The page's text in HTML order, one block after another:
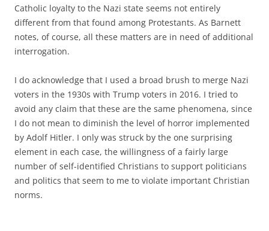
Catholic loyalty to the Nazi state seems not entirely
different from that found among Protestants. As Barnett
notes, of course, all these matters are in need of additional
interrogation.
I do acknowledge that I used a broad brush to merge Nazi
voters in the 1930s with Trump voters in 2016. I tried to
avoid any claim that these are the same phenomena, since
I do not mean to diminish the level of horror implemented
by Adolf Hitler. I only was struck by the one surprising
element in each case, the willingness of a fairly large
number of self-identified Christians to support politicians
and politics that seem to me to violate important Christian
norms.